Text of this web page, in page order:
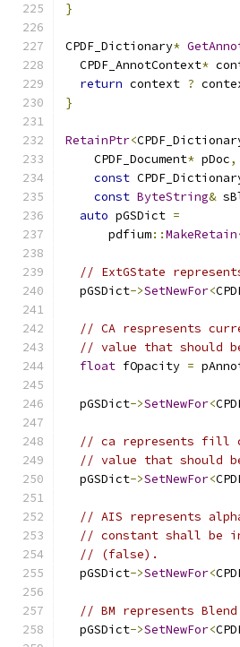
}
CPDF_Dictionary*
  CPDF_AnnotContext
*
return context ?
}
RetainPtr<
    CPDF_Document
* pDoc,
const
const ByteString&
auto pGSDict =
      pdfium
::MakeRetain
// ExtGState
  pGSDict
->SetNewFor<
// CA respresents
// value that should
float fOpacity =
  pGSDict
->SetNewFor<
// ca represents fill
// value that should
  pGSDict
->SetNewFor<
// AIS represents
// constant shall be
// (false).
  pGSDict
->SetNewFor<
// BM represents Blend
  pGSDict
->SetNewFor<